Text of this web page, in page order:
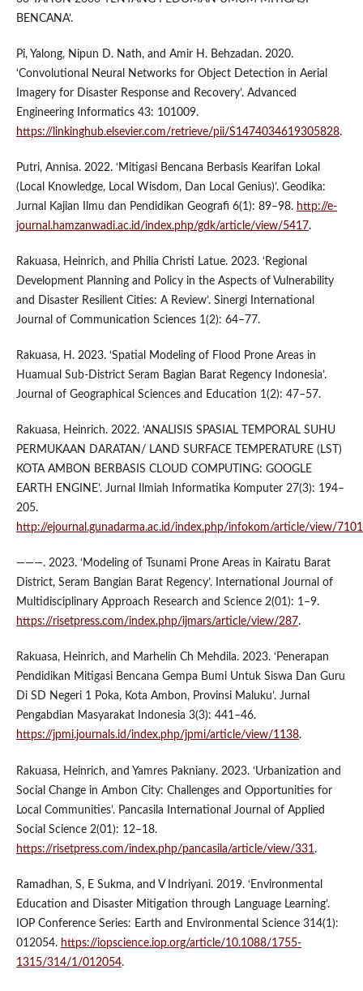
BENCANA’.
Pi, Yalong, Nipun D. Nath, and Amir H. Behzadan. 2020.
‘Convolutional Neural Networks for Object Detection in Aerial
Imagery for Disaster Response and Recovery’. Advanced
Engineering Informatics 43: 101009.
https://linkinghub.elsevier.com/retrieve/pii/S1474034619305828.
Putri, Annisa. 2022. ‘Mitigasi Bencana Berbasis Kearifan Lokal
(Local Knowledge, Local Wisdom, Dan Local Genius)’. Geodika:
Jurnal Kajian Ilmu dan Pendidikan Geografi 6(1): 89–98. http://e-
journal.hamzanwadi.ac.id/index.php/gdk/article/view/5417.
Rakuasa, Heinrich, and Philia Christi Latue. 2023. ‘Regional
Development Planning and Policy in the Aspects of Vulnerability
and Disaster Resilient Cities: A Review’. Sinergi International
Journal of Communication Sciences 1(2): 64–77.
Rakuasa, H. 2023. ‘Spatial Modeling of Flood Prone Areas in
Huamual Sub-District Seram Bagian Barat Regency Indonesia’.
Journal of Geographical Sciences and Education 1(2): 47–57.
Rakuasa, Heinrich. 2022. ‘ANALISIS SPASIAL TEMPORAL SUHU
PERMUKAAN DARATAN/ LAND SURFACE TEMPERATURE (LST)
KOTA AMBON BERBASIS CLOUD COMPUTING: GOOGLE
EARTH ENGINE’. Jurnal Ilmiah Informatika Komputer 27(3): 194–
205.
http://ejournal.gunadarma.ac.id/index.php/infokom/article/view/7101
———. 2023. ‘Modeling of Tsunami Prone Areas in Kairatu Barat
District, Seram Bangian Barat Regency’. International Journal of
Multidisciplinary Approach Research and Science 2(01): 1–9.
https://risetpress.com/index.php/ijmars/article/view/287.
Rakuasa, Heinrich, and Marhelin Ch Mehdila. 2023. ‘Penerapan
Pendidikan Mitigasi Bencana Gempa Bumi Untuk Siswa Dan Guru
Di SD Negeri 1 Poka, Kota Ambon, Provinsi Maluku’. Jurnal
Pengabdian Masyarakat Indonesia 3(3): 441–46.
https://jpmi.journals.id/index.php/jpmi/article/view/1138.
Rakuasa, Heinrich, and Yamres Pakniany. 2023. ‘Urbanization and
Social Change in Ambon City: Challenges and Opportunities for
Local Communities’. Pancasila International Journal of Applied
Social Science 2(01): 12–18.
https://risetpress.com/index.php/pancasila/article/view/331 .
Ramadhan, S, E Sukma, and V Indriyani. 2019. ‘Environmental
Education and Disaster Mitigation through Language Learning’.
IOP Conference Series: Earth and Environmental Science 314(1):
012054. https://iopscience.iop.org/article/10.1088/1755-
1315/314/1/012054.